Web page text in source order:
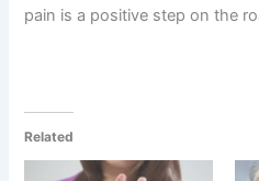
pain is a positive step on the
Related